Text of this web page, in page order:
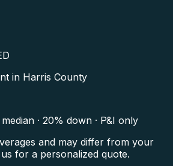
in Harris County
median · 20% down · P&I only
and may differ from your
for a personalized quote.